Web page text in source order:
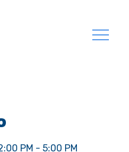
PM - 5:00 PM